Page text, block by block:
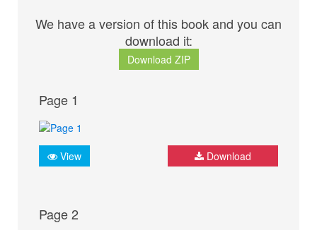
We have a version of this book and you can
download it:
Download ZIP
Page 1
View Download
Page 2